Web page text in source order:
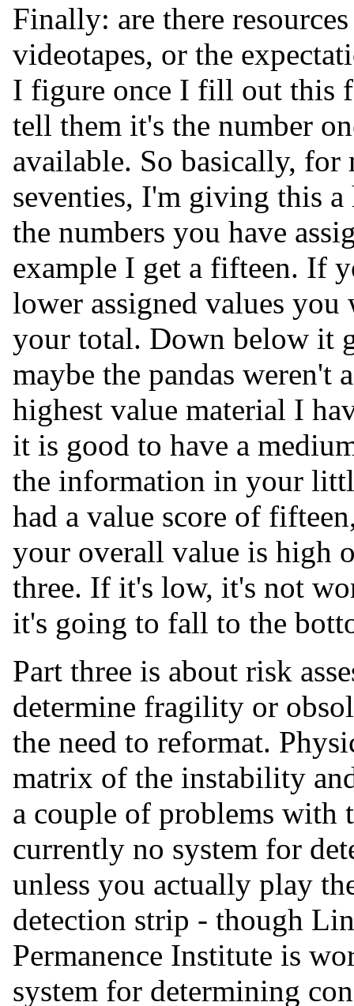
Finally: are there
videotapes, or the
I figure once I fill out this
tell them it's the number
available. So basically, for
seventies, I'm giving this
the numbers you have
example I get a fifteen. If
lower assigned values
your total. Down below it
maybe the pandas weren't
highest value material I
it is good to have a
the information in your
had a value score of
your overall value is high
three. If it's low, it's not
it's going to fall to the
Part three is about risk
determine fragility or
the need to reformat.
matrix of the instability
a couple of problems with
currently no system for
unless you actually play
detection strip - though
Permanence Institute is
system for determining